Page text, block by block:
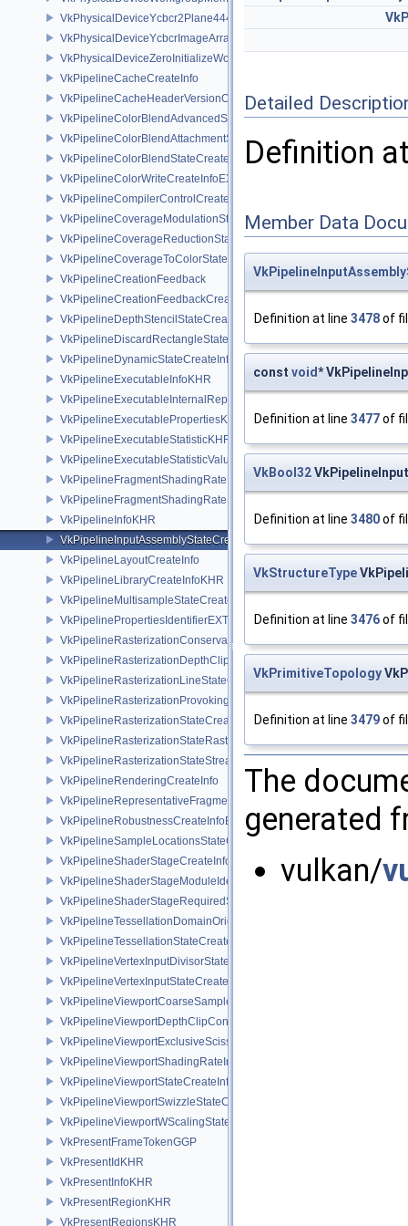
VkPhysicalDeviceYcbcr2Plane444FormatsFeaturesEXT
VkPhysicalDeviceYcbcrImageArraysFeaturesEXT
VkPhysicalDeviceZeroInitializeWorkgroupMemoryFeatures
VkPipelineCacheCreateInfo
VkPipelineCacheHeaderVersionOne
VkPipelineColorBlendAdvancedStateCreateInfoEXT
VkPipelineColorBlendAttachmentState
VkPipelineColorBlendStateCreateInfo
VkPipelineColorWriteCreateInfoEXT
VkPipelineCompilerControlCreateInfoAMD
VkPipelineCoverageModulationStateCreateInfoNV
VkPipelineCoverageReductionStateCreateInfoNV
VkPipelineCoverageToColorStateCreateInfoNV
VkPipelineCreationFeedback
VkPipelineCreationFeedbackCreateInfo
VkPipelineDepthStencilStateCreateInfo
VkPipelineDiscardRectangleStateCreateInfoEXT
VkPipelineDynamicStateCreateInfo
VkPipelineExecutableInfoKHR
VkPipelineExecutableInternalRepresentationKHR
VkPipelineExecutablePropertiesKHR
VkPipelineExecutableStatisticKHR
VkPipelineExecutableStatisticValueKHR
VkPipelineFragmentShadingRateEnumStateCreateInfoNV
VkPipelineFragmentShadingRateStateCreateInfoKHR
VkPipelineInfoKHR
VkPipelineInputAssemblyStateCreateInfo
VkPipelineLayoutCreateInfo
VkPipelineLibraryCreateInfoKHR
VkPipelineMultisampleStateCreateInfo
VkPipelinePropertiesIdentifierEXT
VkPipelineRasterizationConservativeStateCreateInfoEXT
VkPipelineRasterizationDepthClipStateCreateInfoEXT
VkPipelineRasterizationLineStateCreateInfoEXT
VkPipelineRasterizationProvokingVertexStateCreateInfoEXT
VkPipelineRasterizationStateCreateInfo
VkPipelineRasterizationStateRasterizationOrderAMD
VkPipelineRasterizationStateStreamCreateInfoEXT
VkPipelineRenderingCreateInfo
VkPipelineRepresentativeFragmentTestStateCreateInfoNV
VkPipelineRobustnessCreateInfoEXT
VkPipelineSampleLocationsStateCreateInfoEXT
VkPipelineShaderStageCreateInfo
VkPipelineShaderStageModuleIdentifierCreateInfoEXT
VkPipelineShaderStageRequiredSubgroupSizeCreateInfo
VkPipelineTessellationDomainOriginStateCreateInfo
VkPipelineTessellationStateCreateInfo
VkPipelineVertexInputDivisorStateCreateInfoEXT
VkPipelineVertexInputStateCreateInfo
VkPipelineViewportCoarseSampleOrderStateCreateInfoNV
VkPipelineViewportDepthClipControlCreateInfoEXT
VkPipelineViewportExclusiveScissorStateCreateInfoNV
VkPipelineViewportShadingRateImageStateCreateInfoNV
VkPipelineViewportStateCreateInfo
VkPipelineViewportSwizzleStateCreateInfoNV
VkPipelineViewportWScalingStateCreateInfoNV
VkPresentFrameTokenGGP
VkPresentIdKHR
VkPresentInfoKHR
VkPresentRegionKHR
VkPresentRegionsKHR
Detailed
Definition
Member Data
Definition at line 3478of
const void*
Definition at line 3477of
VkBool32
Definition at line 3480of
VkStructureType
Definition at line 3476of
VkPrimitiveTopology
Definition at line 3479of
The
generated
vulkan/